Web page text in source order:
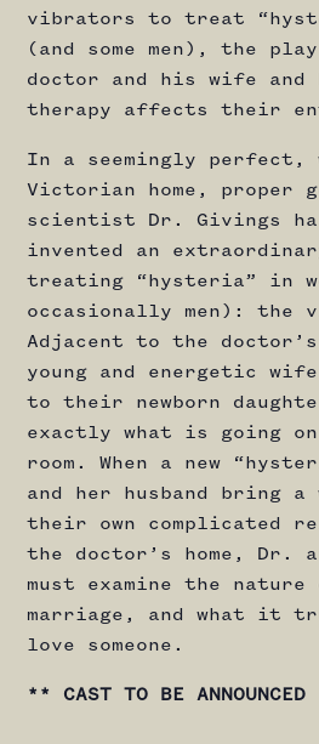
vibrators to treat
(and some men), the
doctor and his wife and
therapy affects their
In a seemingly perfect,
Victorian home, proper
scientist Dr. Givings
invented an
treating “hysteria” in
occasionally men): the
Adjacent to the
young and energetic
to their newborn
exactly what is going
room. When a new
and her husband bring a
their own complicated
the doctor’s home, Dr.
must examine the
marriage, and what it
love someone.
** CAST TO BE